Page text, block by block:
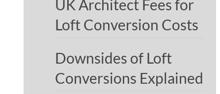
UK Architect Fees for
Loft Conversion Costs
Downsides of Loft
Conversions Explained